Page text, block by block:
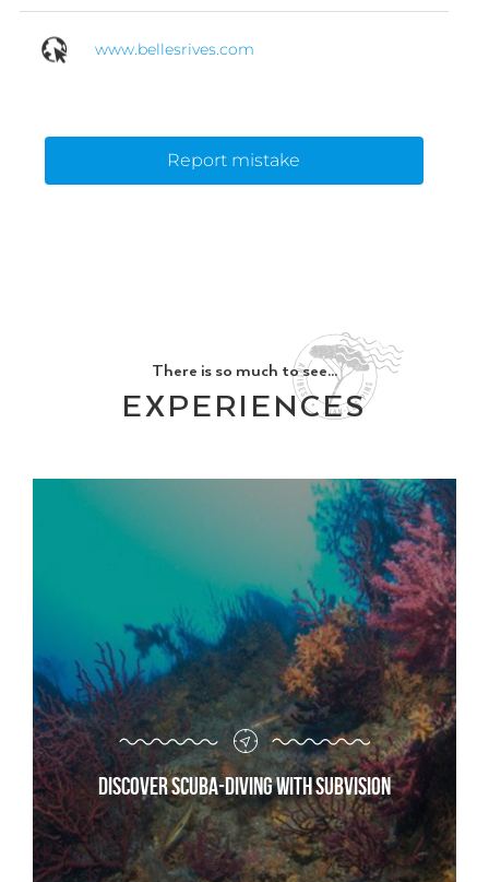
www.bellesrives.com
Report mistake
There is so much to see...
EXPERIENCES
Discover scuba-diving with Subvision